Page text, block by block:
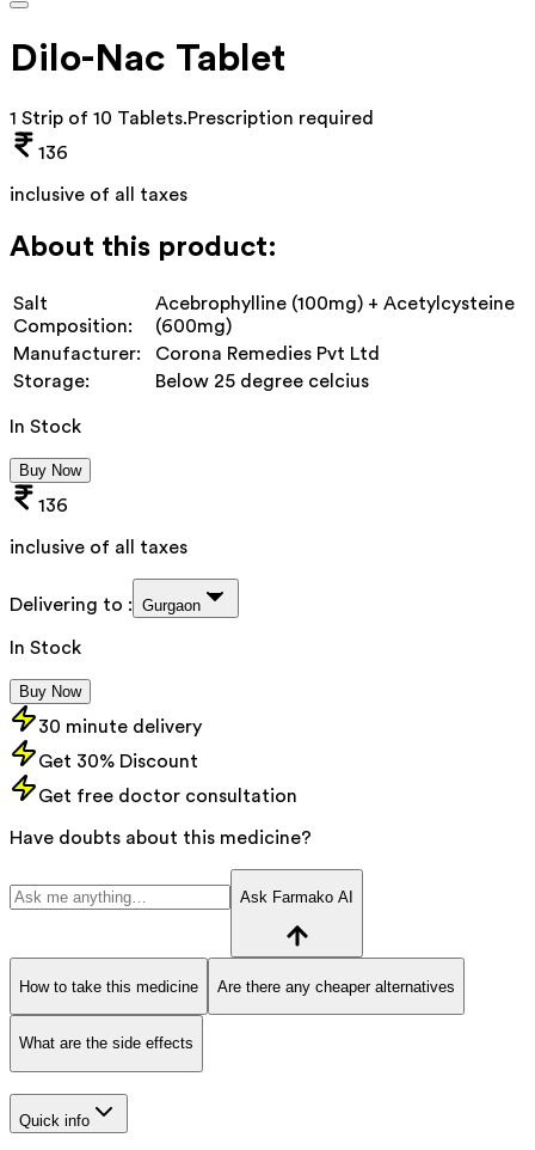
Dilo-Nac Tablet
1 Strip of 10 Tablets.Prescription required
136
inclusive of all taxes
About this product:
Salt
Composition:
Acebrophylline (100mg) + Acetylcysteine
(600mg)
Manufacturer:
Corona Remedies Pvt Ltd
Storage:
Below 25 degree celcius
In Stock
Buy Now
136
inclusive of all taxes
Delivering to : Gurgaon
In Stock
Buy Now
30 minute delivery
Get 30% Discount
Get free doctor consultation
Have doubts about this medicine?
Ask Farmako AI
How to take this medicine Are there any cheaper alternatives
What are the side effects
Quick info